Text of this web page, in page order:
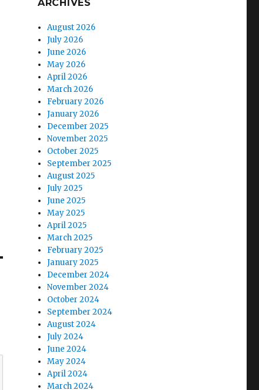
ARCHIVES
August 2026
July 2026
June 2026
May 2026
April 2026
March 2026
February 2026
January 2026
December 2025
November 2025
October 2025
September 2025
August 2025
July 2025
June 2025
May 2025
April 2025
March 2025
February 2025
January 2025
December 2024
November 2024
October 2024
September 2024
August 2024
July 2024
June 2024
May 2024
April 2024
March 2024